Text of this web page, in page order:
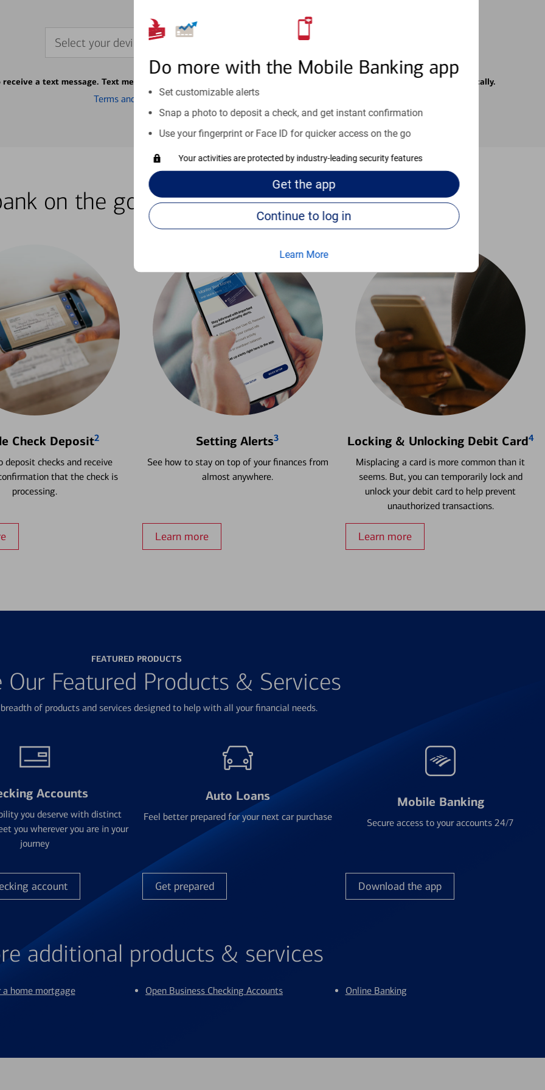
Do more with the Mobile Banking app
Set customizable alerts
Snap a photo to deposit a check, and get instant confirmation
Use your fingerprint or Face ID for quicker access on the go
Your activities are protected by industry-leading security features
Get the app
Continue to log in
Learn More
Select your device
a text message. Text message fees may apply from your carrier. Text messages may be transmitted automatically.
Terms and conditions
on the go with our how-to guides
Check Deposit2
deposit checks and receive
that the check is
processing.
Setting Alerts3
See how to stay on top of your finances from
almost anywhere.
Learn more
Locking & Unlocking Debit Card4
Misplacing a card is more common than it
seems. But, you can temporarily lock and
unlock your debit card to help prevent
unauthorized transactions.
Learn more
FEATURED PRODUCTS
Our Featured Products & Services
of products and services designed to help with all your financial needs.
Accounts
you deserve with distinct
you wherever you are in your
journey
account
Auto Loans
Feel better prepared for your next car purchase
Get prepared
Mobile Banking
Secure access to your accounts 24/7
Download the app
additional products & services
home mortgage Open Business Checking Accounts Online Banking